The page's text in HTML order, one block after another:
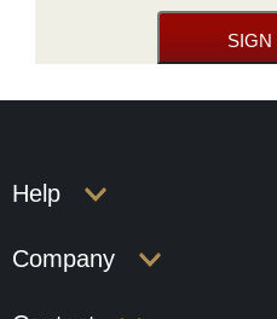
Help
Company